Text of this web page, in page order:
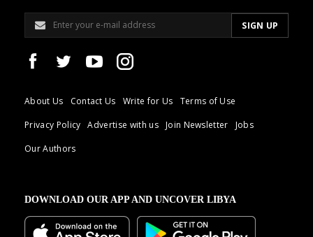
About Us Contact Us Write for Us
Terms of Use
Privacy Policy
Advertise with us Join Newsletter
Jobs
Our Authors
DOWNLOAD OUR APP AND UNCOVER LIBYA